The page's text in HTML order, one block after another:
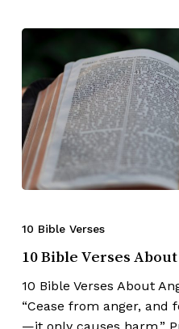
10 Bible Verses
10 Bible Verses
10 Bible Verses About
“Cease from anger, and